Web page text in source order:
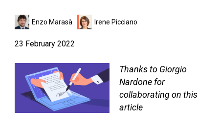
Enzo Marasà Irene Picciano
23 February 2022
Thanks to Giorgio
Nardone for
collaborating on this
article